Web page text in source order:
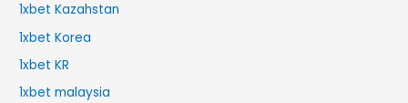
1xbet Kazahstan
1xbet Korea
1xbet KR
1xbet malaysia